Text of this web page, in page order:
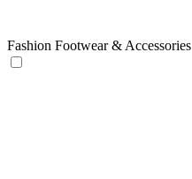
Fashion Footwear & Accessories